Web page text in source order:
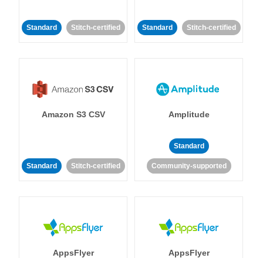
Standard Stitch-certified Standard Stitch-certified
Amazon S3 CSV
Standard Stitch-certified
Amplitude
Standard
Community-supported
AppsFlyer AppsFlyer